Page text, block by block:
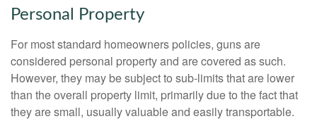
Personal Property
For most standard homeowners policies, guns are
considered personal property and are covered as such.
However, they may be subject to sub-limits that are lower
than the overall property limit, primarily due to the fact that
they are small, usually valuable and easily transportable.